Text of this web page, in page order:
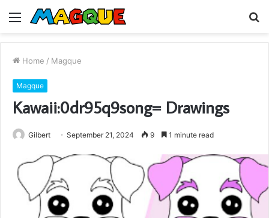
Menu
Home / Magque
Magque
Kawaii:0dr95q9song= Drawings
Gilbert September 21, 2024 9 1 minute read